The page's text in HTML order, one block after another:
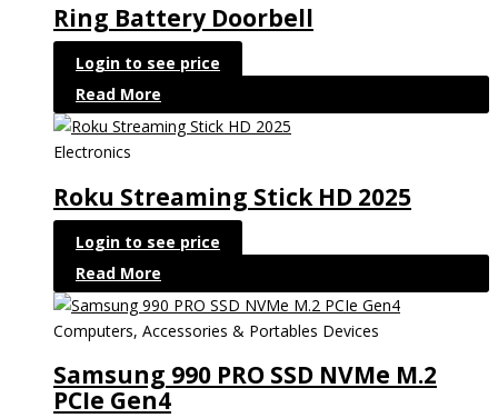
Ring Battery Doorbell
Login to see price
Read More
Electronics
Roku Streaming Stick HD 2025
Login to see price
Read More
Computers, Accessories & Portables Devices
Samsung 990 PRO SSD NVMe M.2
PCIe Gen4